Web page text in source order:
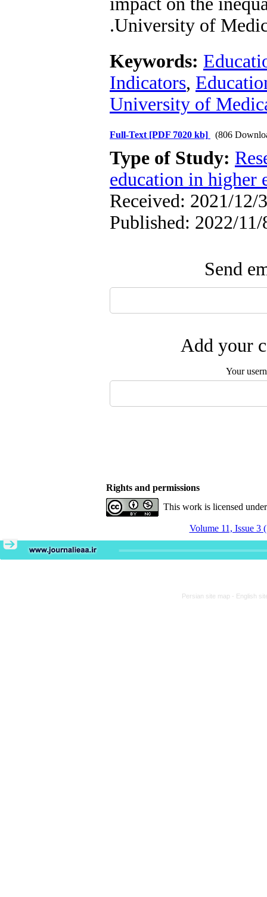
University of
Keywords:
Indicators,
University of
Full-Text [PDF 7020 kb] (806
Type of Study:
education in higher
Received: 2021/12/
Published: 2022/11/
Send
Add your
Your
Rights and permissions
This work is licensed
Volume 11, Issue 3
Persian site map - English